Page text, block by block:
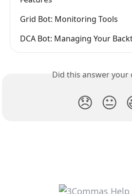
Grid Bot: Monitoring Tools
DCA Bot: Managing Your
Did this answer your
😞 😐